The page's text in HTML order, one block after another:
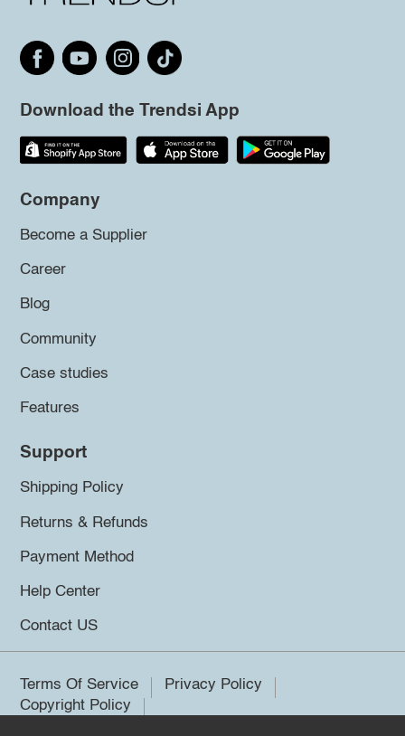
Download the Trendsi App
Company
Become a Supplier
Career
Blog
Community
Case studies
Features
Support
Shipping Policy
Returns & Refunds
Payment Method
Help Center
Contact US
Terms Of Service
Privacy Policy
Copyright Policy